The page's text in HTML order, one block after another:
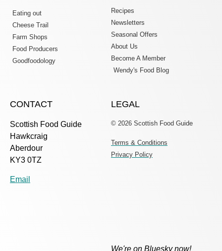
Eating out
Cheese Trail
Farm Shops
Food Producers
Goodfoodology
Recipes
Newsletters
Seasonal Offers
About Us
Become A Member
Wendy's Food Blog
CONTACT
Scottish Food Guide
Hawkcraig
Aberdour
KY3 0TZ
Email
LEGAL
© 2026 Scottish Food Guide
Terms & Conditions
Privacy Policy
We're on Bluesky now!